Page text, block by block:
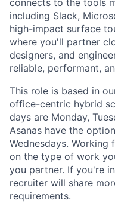
connects to the tools
including Slack,
high-impact surface
where you'll partner
designers, and
reliable, performant,
This role is based in
office-centric hybrid
days are Monday,
Asanas have the
Wednesdays. Working
on the type of work
you partner. If you're
recruiter will share
requirements.